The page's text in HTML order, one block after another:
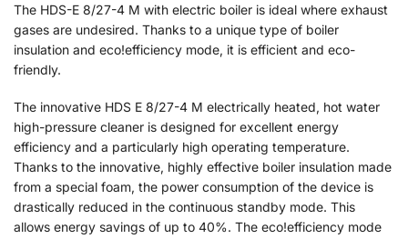
The HDS-E 8/27-4 M with electric boiler is ideal where exhaust
gases are undesired. Thanks to a unique type of boiler
insulation and eco!efficiency mode, it is efficient and eco-
friendly.
The innovative HDS E 8/27-4 M electrically heated, hot water
high-pressure cleaner is designed for excellent energy
efficiency and a particularly high operating temperature.
Thanks to the innovative, highly effective boiler insulation made
from a special foam, the power consumption of the device is
drastically reduced in the continuous standby mode. This
allows energy savings of up to 40%. The eco!efficiency mode